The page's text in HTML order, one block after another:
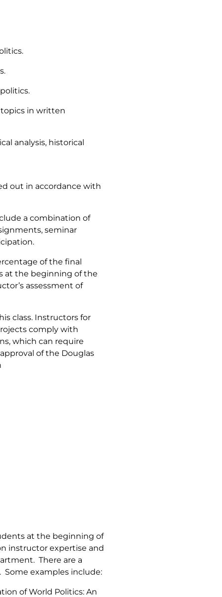
in written
analysis, historical
out in accordance with
a combination of
seminar
of the final
at the beginning of the
assessment of
class. Instructors for
comply with
which can require
of the Douglas
at the beginning of
instructor expertise and
There are a
Some examples include:
of World Politics: An